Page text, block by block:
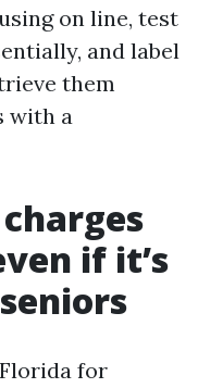
on line, test
and label
them
with a
if it’s
for